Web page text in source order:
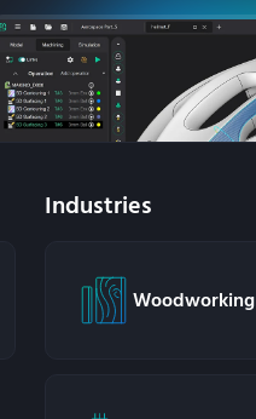
Industries
Woodworking